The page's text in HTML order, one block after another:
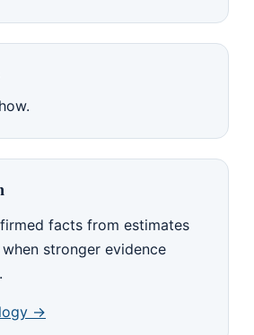
facts from estimates
stronger evidence
→